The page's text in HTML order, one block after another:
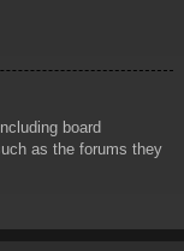
board
as the forums they